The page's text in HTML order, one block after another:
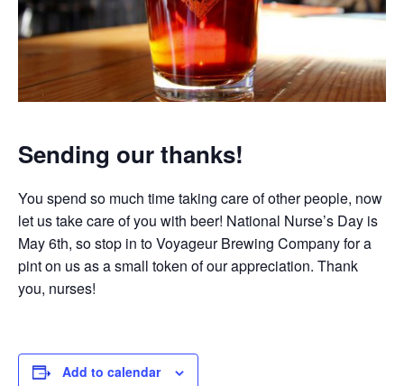
Sending our thanks!
You spend so much time taking care of other people, now
let us take care of you with beer! National Nurse’s Day is
May 6th, so stop in to Voyageur Brewing Company for a
pint on us as a small token of our appreciation. Thank
you, nurses!
Add to calendar